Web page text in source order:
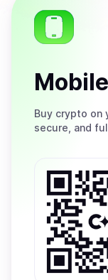
Buy crypto on
secure, and